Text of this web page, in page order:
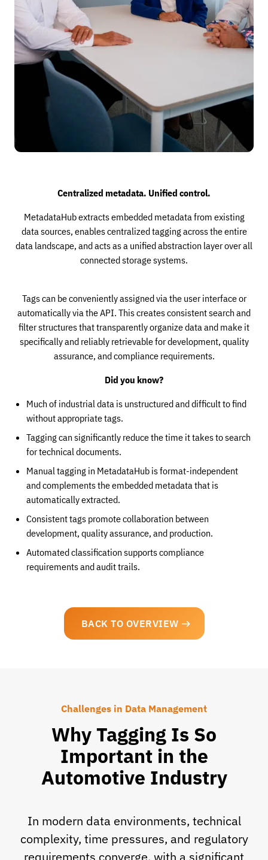
Centralized metadata. Unified control.
MetadataHub extracts embedded metadata from existing
data sources, enables centralized tagging across the entire
data landscape, and acts as a unified abstraction layer over all
connected storage systems.
Tags can be conveniently assigned via the user interface or
automatically via the API. This creates consistent search and
filter structures that transparently organize data and make it
specifically and reliably retrievable for development, quality
assurance, and compliance requirements.
Did you know?
Much of industrial data is unstructured and difficult to find
without appropriate tags.
Tagging can significantly reduce the time it takes to search
for technical documents.
Manual tagging in MetadataHub is format-independent
and complements the embedded metadata that is
automatically extracted.
Consistent tags promote collaboration between
development, quality assurance, and production.
Automated classification supports compliance
requirements and audit trails.
BACK TO OVERVIEW
Challenges in Data Management
Why Tagging Is So
Important in the
Automotive Industry
In modern data environments, technical
complexity, time pressures, and regulatory
requirements converge, with a significant